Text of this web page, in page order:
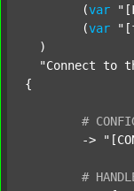
  	(
var
  	(
var
  )
"Connect to
{
#
	->
#